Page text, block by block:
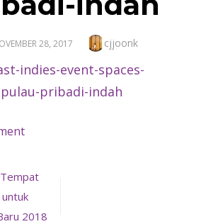
28, 2017 Author
cjjoonk
on
indies-
spaces-
jakarta-
2018